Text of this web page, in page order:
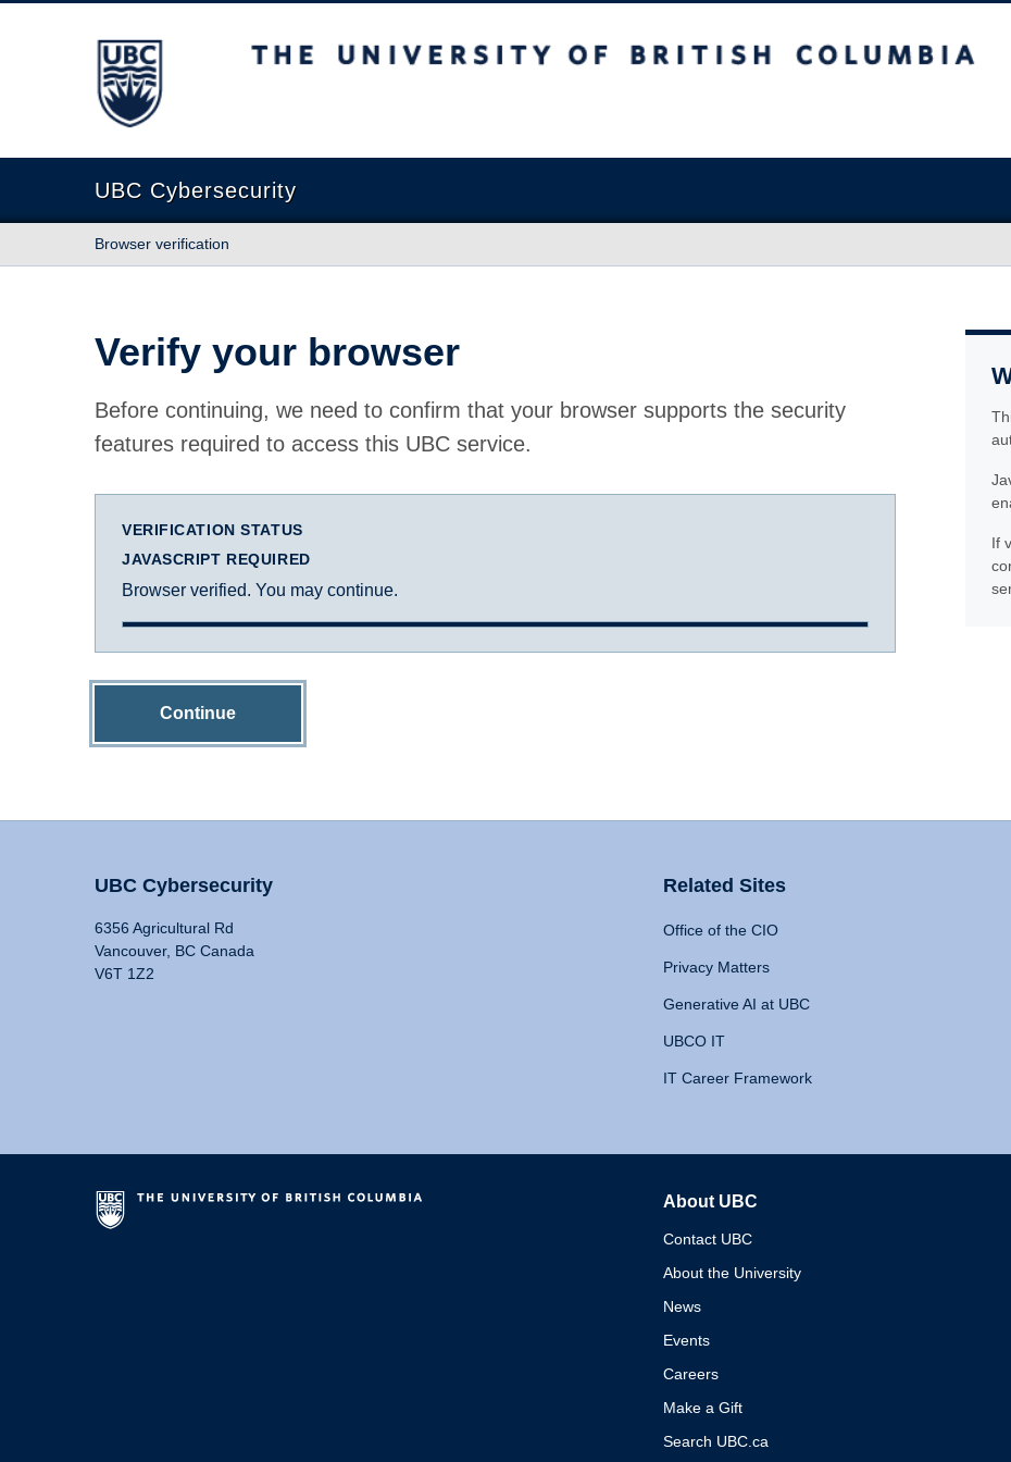
The University of British Columbia
UBC Cybersecurity
Browser verification
Verify your browser
Before continuing, we need to confirm that your browser supports the security
features required to access this UBC service.
VERIFICATION STATUS
JAVASCRIPT REQUIRED
Browser verified. You may continue.
Continue
If
UBC Cybersecurity
6356 Agricultural Rd
Vancouver, BC Canada
V6T 1Z2
Related Sites
Office of the CIO
Privacy Matters
Generative AI at UBC
UBCO IT
IT Career Framework
About UBC
Contact UBC
About the University
News
Events
Careers
Make a Gift
Search UBC.ca